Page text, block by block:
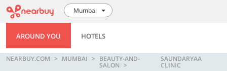
Mumbai
AROUND YOU HOTELS
NEARBUY.COM MUMBAI BEAUTY-AND-
SALON
SAUNDARYAA
CLINIC